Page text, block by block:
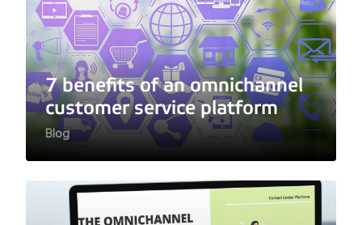
7 benefits of an omnichannel
customer service platform
Blog